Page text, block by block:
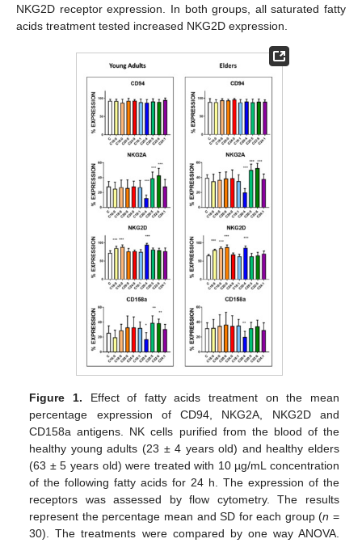
NKG2D receptor expression. In both groups, all saturated fatty
acids treatment tested increased NKG2D expression.
Figure 1. Effect of fatty acids treatment on the mean
percentage expression of CD94, NKG2A, NKG2D and
CD158a antigens. NK cells purified from the blood of the
healthy young adults (23 ± 4 years old) and healthy elders
(63 ± 5 years old) were treated with 10 µg/mL concentration
of the following fatty acids for 24 h. The expression of the
receptors was assessed by flow cytometry. The results
represent the percentage mean and SD for each group (n =
30). The treatments were compared by one way ANOVA.